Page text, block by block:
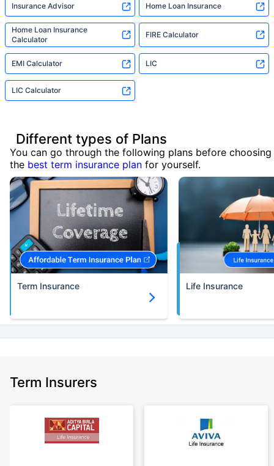
Insurance Advisor Home Loan Insurance
Home Loan Insurance
Calculator
FIRE Calculator
EMI Calculator LIC
LIC Calculator
Different types of Plans
You can go through the following plans before choosing
the best term insurance plan for yourself.
Term Insurance Life Insurance
Term Insurers